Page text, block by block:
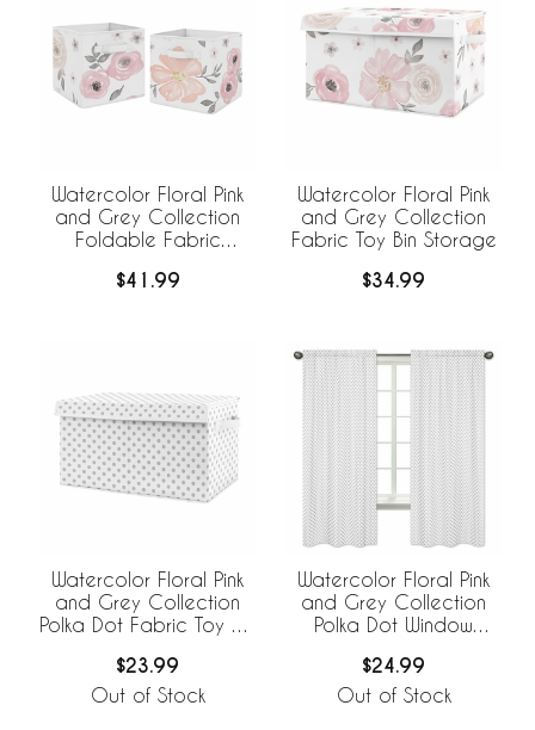
Watercolor Floral Pink
and Grey Collection
Foldable Fabric
$41.99
Watercolor Floral Pink
and Grey Collection
Fabric Toy Bin Storage
$34.99
Watercolor Floral Pink
and Grey Collection
Polka Dot Fabric Toy Bin
$23.99
Out of Stock
Watercolor Floral Pink
and Grey Collection
Polka Dot Window
$24.99
Out of Stock